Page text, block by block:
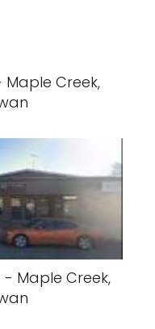
Maple Creek,
- Maple Creek,